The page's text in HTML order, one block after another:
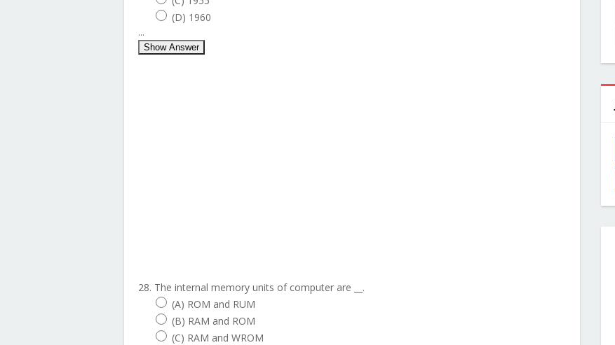
(D) 1960
...
Show Answer
28. The internal memory units of computer are __.
(A) ROM and RUM
(B) RAM and ROM
(C) RAM and WROM